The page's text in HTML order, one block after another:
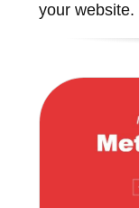
your website.